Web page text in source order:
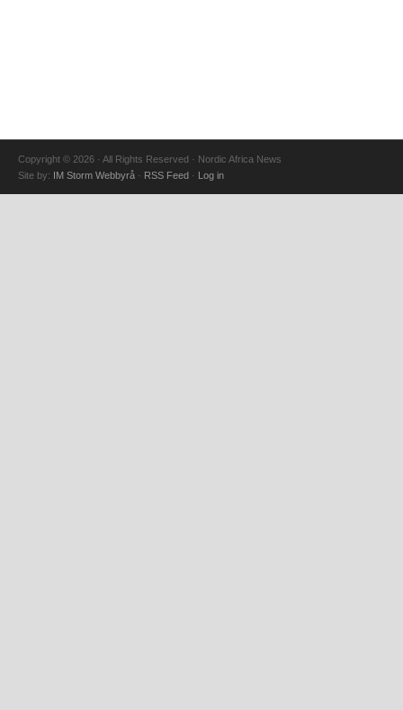
Copyright © 2026 · All Rights Reserved · Nordic Africa News
Site by: IM Storm Webbyrå · RSS Feed · Log in